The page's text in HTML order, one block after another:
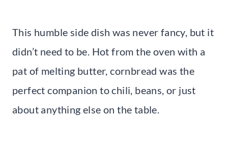
This humble side dish was never fancy, but it
didn’t need to be. Hot from the oven with a
pat of melting butter, cornbread was the
perfect companion to chili, beans, or just
about anything else on the table.